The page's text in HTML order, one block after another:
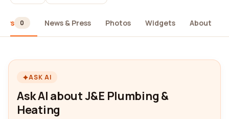
0 News & Press Photos Widgets About
ASK AI
Ask AI about J&E Plumbing &
Heating